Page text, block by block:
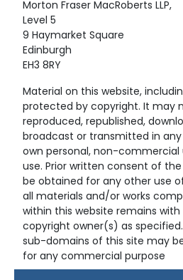
Morton Fraser MacRoberts LLP,
Level 5
9 Haymarket Square
Edinburgh
EH3 8RY
Material on this website,
protected by copyright. It may
reproduced, republished,
broadcast or transmitted in
own personal, non-commercial
use. Prior written consent of
be obtained for any other use
all materials and/or works
within this website remains with
copyright owner(s) as
sub-domains of this site may
for any commercial purpose